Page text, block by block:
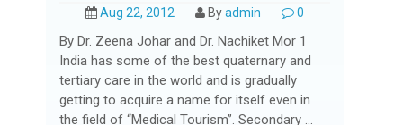
Aug 22, 2012 Byadmin 0
By Dr. Zeena Johar and Dr. Nachiket Mor 1
India has some of the best quaternary and
tertiary care in the world and is gradually
getting to acquire a name for itself even in
the field of “Medical Tourism”. Secondary ...